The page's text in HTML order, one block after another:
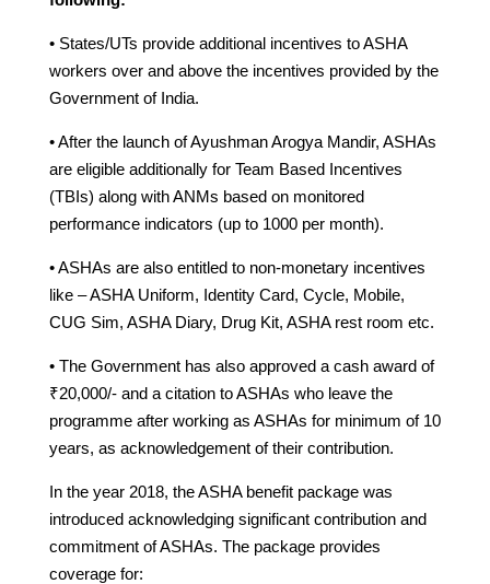
• States/UTs provide additional incentives to ASHA
workers over and above the incentives provided by the
Government of India.
• After the launch of Ayushman Arogya Mandir, ASHAs
are eligible additionally for Team Based Incentives
(TBIs) along with ANMs based on monitored
performance indicators (up to 1000 per month).
• ASHAs are also entitled to non-monetary incentives
like – ASHA Uniform, Identity Card, Cycle, Mobile,
CUG Sim, ASHA Diary, Drug Kit, ASHA rest room etc.
• The Government has also approved a cash award of
₹20,000/- and a citation to ASHAs who leave the
programme after working as ASHAs for minimum of 10
years, as acknowledgement of their contribution.
In the year 2018, the ASHA benefit package was
introduced acknowledging significant contribution and
commitment of ASHAs. The package provides
coverage for: